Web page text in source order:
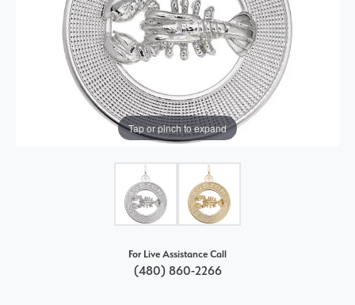
Tap or pinch to expand
For Live Assistance Call
(480) 860-2266